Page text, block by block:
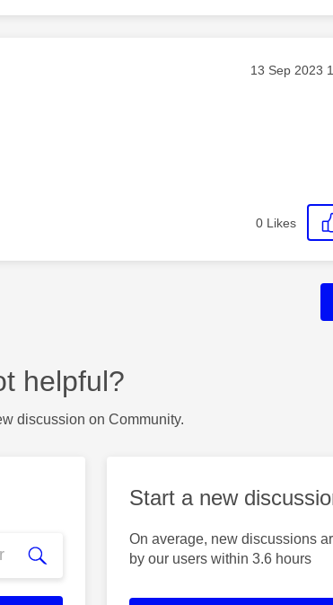
Message
‎13 Sep 2023
0 Likes
helpful?
discussion on Community.
Start a new
On average, new discussions
by our users within 3.6 hours